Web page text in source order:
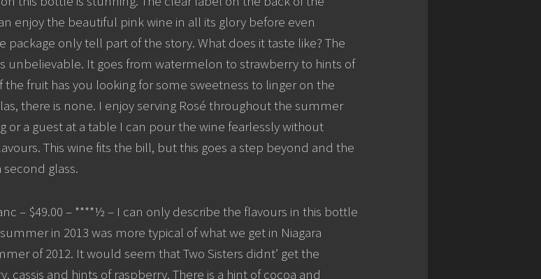
enjoy the beautiful pink wine in all its glory before even
package only tell part of the story. What does it taste like? The
unbelievable. It goes from watermelon to strawberry to hints of
the fruit has you looking for some sweetness to linger on the
there is none. I enjoy serving Rosé throughout the summer
or a guest at a table I can pour the wine fearlessly without
This wine fits the bill, but this goes a step beyond and the
glass.
– $49.00 – ****½ – I can only describe the flavours in this bottle
in 2013 was more typical of what we get in Niagara
of 2012. It would seem that Two Sisters didnt’ get the
cassis and hints of raspberry. There is a hint of cocoa and